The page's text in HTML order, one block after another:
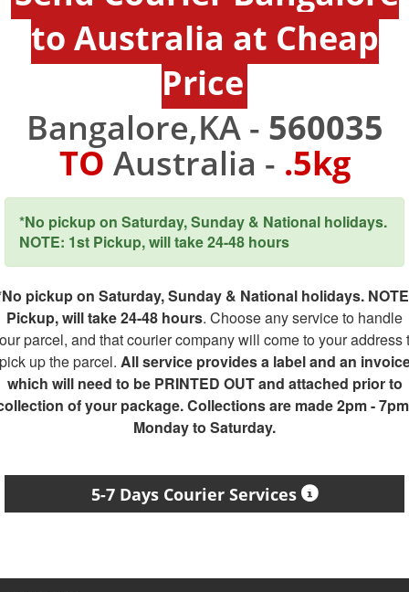
to Australia at Cheap
Price
Bangalore,KA - 560035
TO Australia - .5kg
*No pickup on Saturday, Sunday & National holidays.
NOTE: 1st Pickup, will take 24-48 hours
pickup on Saturday, Sunday & National holidays.
Pickup, will take 24-48 hours. Choose any service to handle
parcel, and that courier company will come to your address
up the parcel. All service provides a label and an
which will need to be PRINTED OUT and attached prior to
of your package. Collections are made 2pm -
Monday to Saturday.
5-7 Days Courier Services